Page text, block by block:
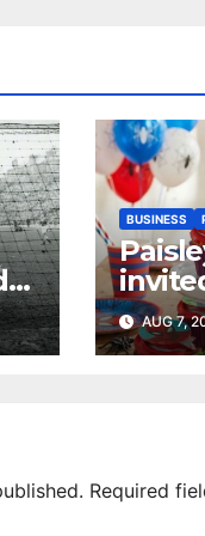
BUSINESS
their
AUG 7,
Required